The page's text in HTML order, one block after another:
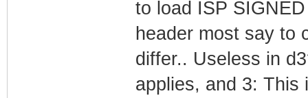
to load ISP
header most say to
differ.. Useless in
applies, and 3: This